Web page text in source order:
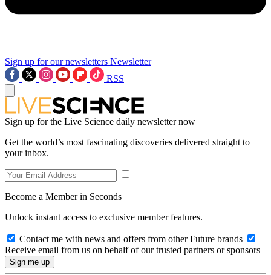
Sign up for our newsletters Newsletter
RSS
Sign up for the Live Science daily newsletter now
Get the world’s most fascinating discoveries delivered straight to
your inbox.
Become a Member in Seconds
Unlock instant access to exclusive member features.
Contact me with news and offers from other Future brands
Receive email from us on behalf of our trusted partners or sponsors